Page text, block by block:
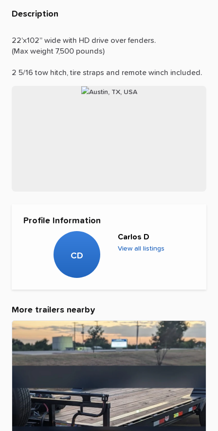
Description
22’x102” wide with HD drive over fenders.
(Max weight 7,500 pounds)
2 5​/​16 tow hitch, tire straps and remote winch included.
Profile Information
CD
Carlos D
View all listings
More trailers nearby